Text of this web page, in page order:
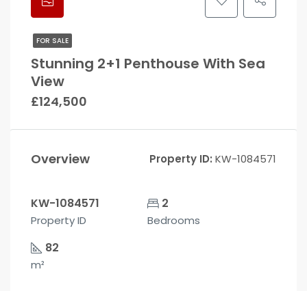
FOR SALE
Stunning 2+1 Penthouse With Sea
View
£124,500
Overview Property ID: KW-1084571
KW-1084571
Property ID
2
Bedrooms
82
m²